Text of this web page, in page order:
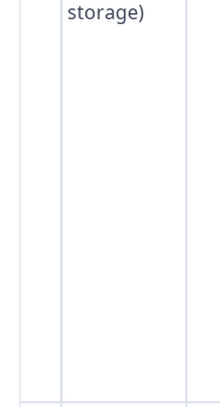
storage)